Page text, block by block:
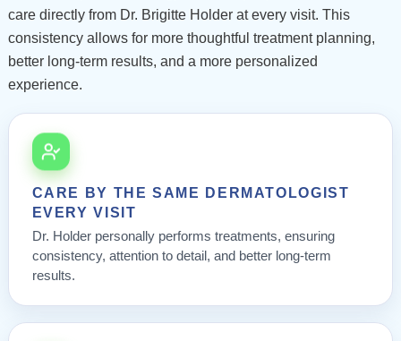
care directly from Dr. Brigitte Holder at every visit. This
consistency allows for more thoughtful treatment planning,
better long-term results, and a more personalized
experience.
CARE BY THE SAME DERMATOLOGIST
EVERY VISIT
Dr. Holder personally performs treatments, ensuring
consistency, attention to detail, and better long-term
results.